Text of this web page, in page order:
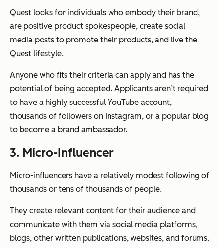
Quest looks for individuals who embody their brand,
are positive product spokespeople, create social
media posts to promote their products, and live the
Quest lifestyle.
Anyone who fits their criteria can apply and has the
potential of being accepted. Applicants aren’t required
to have a highly successful YouTube account,
thousands of followers on Instagram, or a popular blog
to become a brand ambassador.
3. Micro-Influencer
Micro-influencers have a relatively modest following of
thousands or tens of thousands of people.
They create relevant content for their audience and
communicate with them via social media platforms,
blogs, other written publications, websites, and forums.